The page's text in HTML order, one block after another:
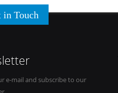
in Touch
e-mail and subscribe to our